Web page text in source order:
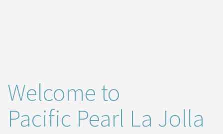
Welcome to
Pacific Pearl La Jolla